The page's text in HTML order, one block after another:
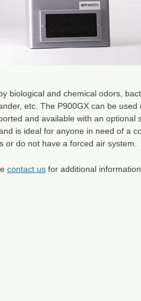
biological and chemical odors,
etc. The P900GX can be
and available with an optional
is ideal for anyone in need of a
or do not have a forced air system.
contact us for additional information.